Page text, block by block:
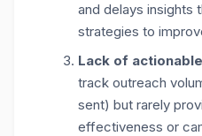
and delays insights
strategies to
Lack of
track outreach
sent) but rarely
effectiveness or